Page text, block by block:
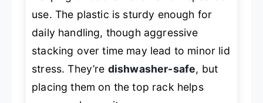
use. The plastic is sturdy enough for
daily handling, though aggressive
stacking over time may lead to minor lid
stress. They’re dishwasher-safe, but
placing them on the top rack helps